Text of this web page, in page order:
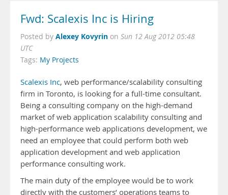
Fwd: Scalexis Inc is Hiring
Posted by Alexey Kovyrin on Sun 12 Aug 2012 05:48
UTC
Tags: My Projects
Scalexis Inc, web performance/scalability consulting
firm in Toronto, is looking for a full-time consultant.
Being a consulting company on the high-demand
market of web application scalability consulting and
high-performance web applications development, we
need an employee that could perform both web
application development and web application
performance consulting work.
The main duty of the employee would be to work
directly with the customers’ operations teams to